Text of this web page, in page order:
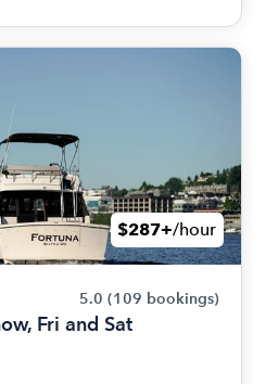
$287+/hour
5.0 (109 bookings)
Fri and Sat